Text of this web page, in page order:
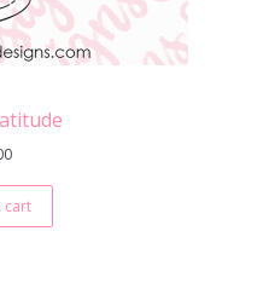
cart